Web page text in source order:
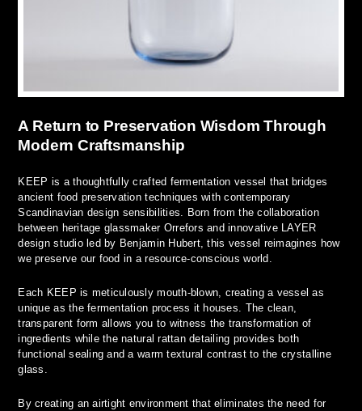
A Return to Preservation Wisdom Through
Modern Craftsmanship
KEEP is a thoughtfully crafted fermentation vessel that bridges
ancient food preservation techniques with contemporary
Scandinavian design sensibilities. Born from the collaboration
between heritage glassmaker Orrefors and innovative LAYER
design studio led by Benjamin Hubert, this vessel reimagines how
we preserve our food in a resource-conscious world.
Each KEEP is meticulously mouth-blown, creating a vessel as
unique as the fermentation process it houses. The clean,
transparent form allows you to witness the transformation of
ingredients while the natural rattan detailing provides both
functional sealing and a warm textural contrast to the crystalline
glass.
By creating an airtight environment that eliminates the need for